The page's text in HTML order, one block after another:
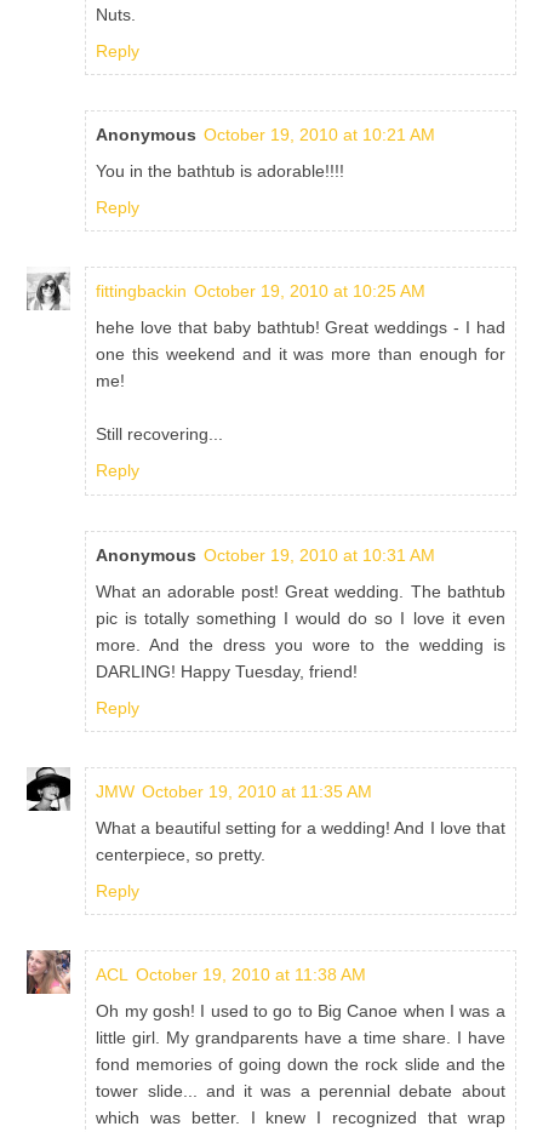
Nuts.
Reply
Anonymous October 19, 2010 at 10:21 AM
You in the bathtub is adorable!!!!
Reply
fittingbackin October 19, 2010 at 10:25 AM
hehe love that baby bathtub! Great weddings - I had
one this weekend and it was more than enough for
me!
Still recovering...
Reply
Anonymous October 19, 2010 at 10:31 AM
What an adorable post! Great wedding. The bathtub
pic is totally something I would do so I love it even
more. And the dress you wore to the wedding is
DARLING! Happy Tuesday, friend!
Reply
JMW October 19, 2010 at 11:35 AM
What a beautiful setting for a wedding! And I love that
centerpiece, so pretty.
Reply
ACL
October 19, 2010 at 11:38 AM
Oh my gosh! I used to go to Big Canoe when I was a
little girl. My grandparents have a time share. I have
fond memories of going down the rock slide and the
tower slide... and it was a perennial debate about
which was better. I knew I recognized that wrap